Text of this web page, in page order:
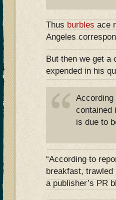
Thus burbles ace
Angeles
But then we get a
expended in his
contained
is due to
“According to
breakfast,
a publisher’s PR